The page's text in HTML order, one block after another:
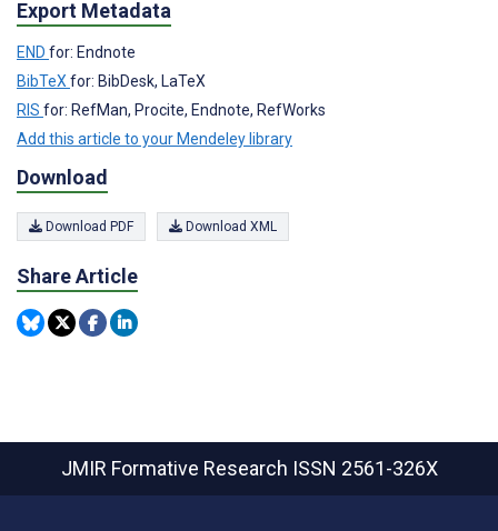
Export Metadata
END for: Endnote
BibTeX for: BibDesk, LaTeX
RIS for: RefMan, Procite, Endnote, RefWorks
Add this article to your Mendeley library
Download
Download PDF Download XML
Share Article
JMIR Formative Research ISSN 2561-326X